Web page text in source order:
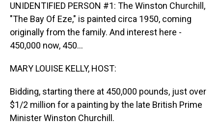
UNIDENTIFIED PERSON #1: The Winston Churchill,
"The Bay Of Eze," is painted circa 1950, coming
originally from the family. And interest here -
450,000 now, 450...
MARY LOUISE KELLY, HOST:
Bidding, starting there at 450,000 pounds, just over
$1/2 million for a painting by the late British Prime
Minister Winston Churchill.